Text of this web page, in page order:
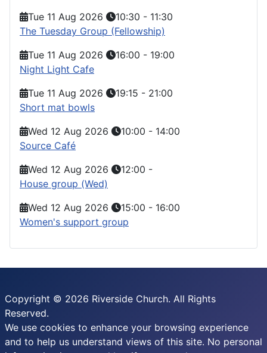
Tue 11 Aug 2026
10:30 - 11:30
The Tuesday Group (Fellowship)
Tue 11 Aug 2026
16:00 - 19:00
Night Light Cafe
Tue 11 Aug 2026
19:15 - 21:00
Short mat bowls
Wed 12 Aug 2026
10:00 - 14:00
Source Café
Wed 12 Aug 2026
12:00 -
House group (Wed)
Wed 12 Aug 2026
15:00 - 16:00
Women's support group
Copyright © 2026 Riverside Church. All Rights
Reserved.
We use cookies to enhance your browsing experience
and to help us understand views of this site. No personal